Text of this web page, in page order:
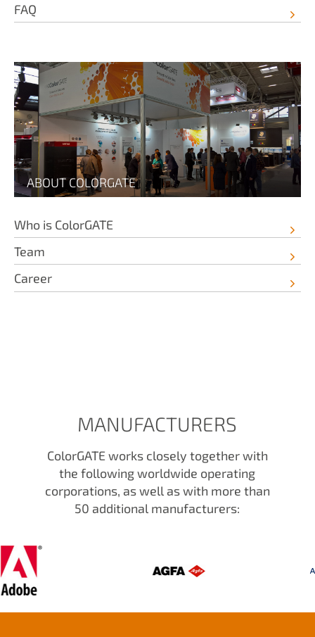
FAQ
ABOUT COLORGATE
Who is ColorGATE
Team
Career
MANUFACTURERS
ColorGATE works closely together with
the following worldwide operating
corporations, as well as with more than
50 additional manufacturers: